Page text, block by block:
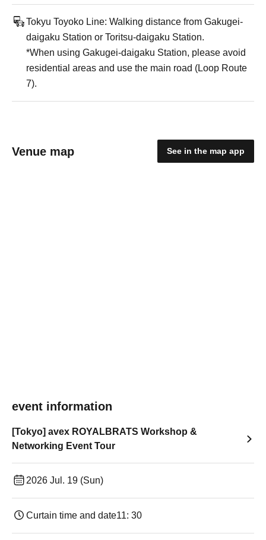
Tokyu Toyoko Line: Walking distance from Gakugei-
daigaku Station or Toritsu-daigaku Station.
*When using Gakugei-daigaku Station, please avoid
residential areas and use the main road (Loop Route
7).
Venue map See in the map app
event information
[Tokyo] avex ROYALBRATS Workshop &
Networking Event Tour
2026 Jul. 19 (Sun)
Curtain time and date11: 30